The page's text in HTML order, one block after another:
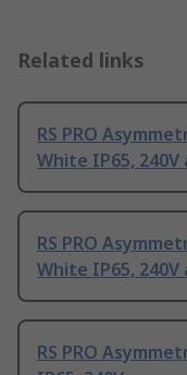
Related links
RS PRO
White IP65, 240V
RS PRO
White IP65, 240V
RS PRO